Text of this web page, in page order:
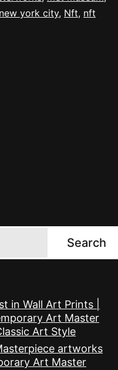
new york city, Nft, nft
Search
in Wall Art Prints |
Art Master
Art Style
artworks
Art Master